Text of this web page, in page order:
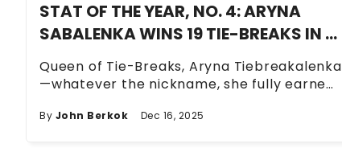
STAT OF THE YEAR, NO. 4: ARYNA
SABALENKA WINS 19 TIE-BREAKS IN A
ROW, A NEW WOMEN’S RECORD
Queen of Tie-Breaks, Aryna Tiebreakalenka
—whatever the nickname, she fully earned
By John Berkok Dec 16, 2025